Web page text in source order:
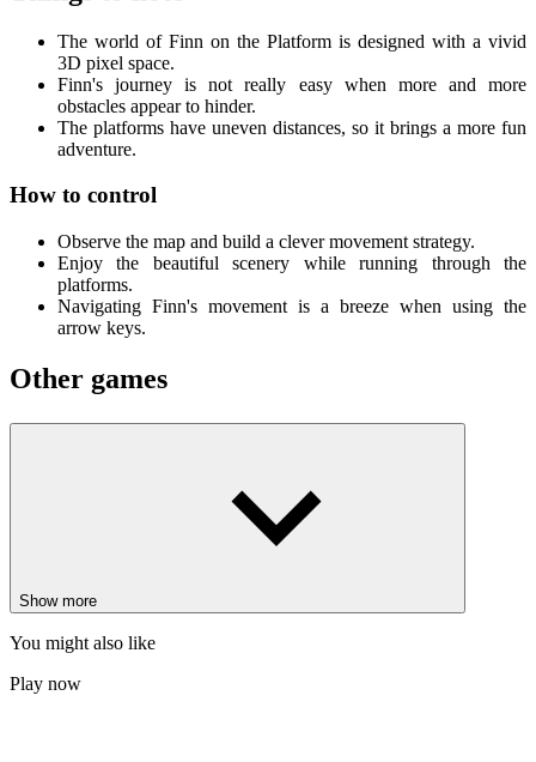
The world of Finn on the Platform is designed with a vivid
3D pixel space.
Finn's journey is not really easy when more and more
obstacles appear to hinder.
The platforms have uneven distances, so it brings a more fun
adventure.
How to control
Observe the map and build a clever movement strategy.
Enjoy the beautiful scenery while running through the
platforms.
Navigating Finn's movement is a breeze when using the
arrow keys.
Other games
Stickman Climb
ARCADE PLATFORM
Show more
You might also like
Play now